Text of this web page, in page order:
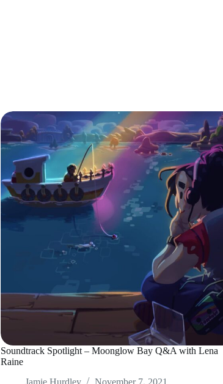
Soundtrack Spotlight – Moonglow Bay Q&A with Lena
Raine
Jamie Hurdley
November 7, 2021